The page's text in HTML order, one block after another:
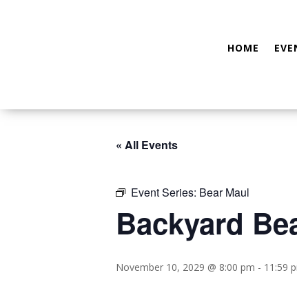
HOME
« All Events
Event Series: Bear Maul
Backyard
November 10, 2029 @ 8:00 pm - 11:59